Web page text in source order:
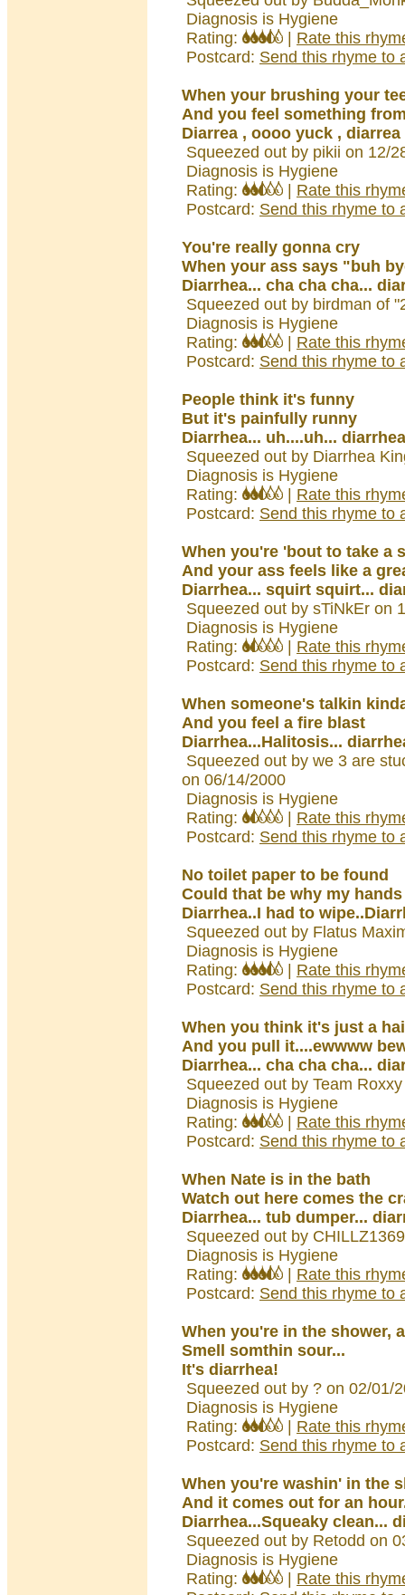
Diagnosis is Hygiene
Rating:
Rate this
Postcard: Send this rhyme to
When your brushing your
And you feel something
Diarrea , oooo yuck , diarrea
Squeezed out by pikii on 12/
Diagnosis is Hygiene
Rating:
Rate this
Postcard: Send this rhyme to
You're really gonna cry
When your ass says "buh
Diarrhea... cha cha cha...
Squeezed out by birdman of
Diagnosis is Hygiene
Rating:
Rate this
Postcard: Send this rhyme to
People think it's funny
But it's painfully runny
Diarrhea... uh....uh... diarrhea
Squeezed out by Diarrhea
Diagnosis is Hygiene
Rating:
Rate this
Postcard: Send this rhyme to
When you're 'bout to take a
And your ass feels like a
Diarrhea... squirt squirt...
Squeezed out by sTiNkEr on
Diagnosis is Hygiene
Rating:
Rate this
Postcard: Send this rhyme to
When someone's talkin
And you feel a fire blast
Diarrhea...Halitosis...
Squeezed out by we 3 are
on 06/14/2000
Diagnosis is Hygiene
Rating:
Rate this
Postcard: Send this rhyme to
No toilet paper to be found
Could that be why my
Diarrhea..I had to
Squeezed out by Flatus
Diagnosis is Hygiene
Rating:
Rate this
Postcard: Send this rhyme to
When you think it's just a
And you pull it....ewwww
Diarrhea... cha cha cha...
Squeezed out by Team
Diagnosis is Hygiene
Rating:
Rate this
Postcard: Send this rhyme to
When Nate is in the bath
Watch out here comes the
Diarrhea... tub dumper...
Squeezed out by
Diagnosis is Hygiene
Rating:
Rate this
Postcard: Send this rhyme to
When you're in the shower,
Smell somthin sour...
It's diarrhea!
Squeezed out by ? on 02/01/
Diagnosis is Hygiene
Rating:
Rate this
Postcard: Send this rhyme to
When you're washin' in the
And it comes out for an
Diarrhea...Squeaky clean...
Squeezed out by Retodd on
Diagnosis is Hygiene
Rating:
Rate this